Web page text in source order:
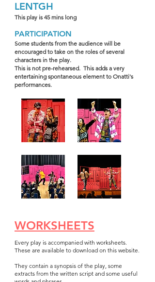
LENTGH
This play is 45 mins long
PARTICIPATION
Some students from the audience will be
encouraged to take on the roles of several
characters in the play.
This is not pre-rehearsed. This adds a very
entertaining spontaneous element to Onatti's
performances.
WORKSHEETS
Every play is accompanied with worksheets.
These are available to download on this website.
They contain a synopsis of the play, some
extracts from the written script and some useful